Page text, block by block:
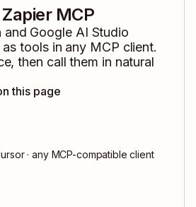
MCP
and Google AI Studio
tools in any MCP client.
then call them in natural
this page
· any MCP-compatible client